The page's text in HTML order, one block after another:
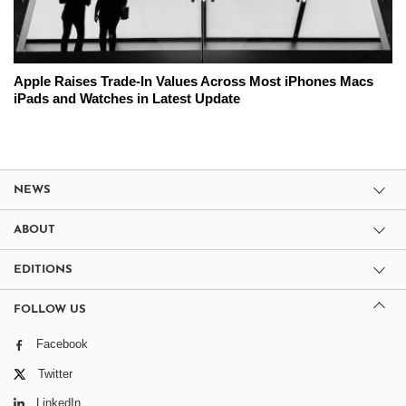
Apple Raises Trade-In Values Across Most iPhones Macs
iPads and Watches in Latest Update
NEWS
ABOUT
EDITIONS
FOLLOW US
Facebook
Twitter
LinkedIn